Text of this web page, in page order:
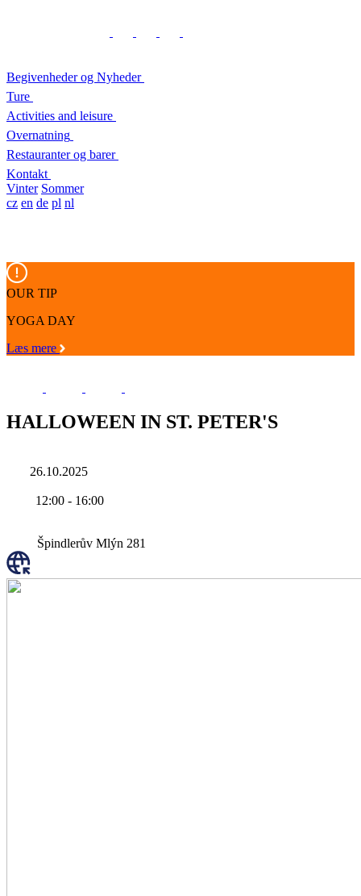
Begivenheder og Nyheder
Ture
Activities and leisure
Overnatning
Restauranter og barer
Kontakt
Vinter Sommer
cz en de pl nl
OUR TIP
YOGA DAY
Læs mere
HALLOWEEN IN ST. PETER'S
26.10.2025
12:00 - 16:00
Špindlerův Mlýn 281